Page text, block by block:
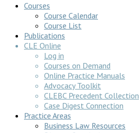
Courses
Course Calendar
Course List
Publications
CLE Online
Log in
Courses on Demand
Online Practice Manuals
Advocacy Toolkit
CLEBC Precedent Collection
Case Digest Connection
Practice Areas
Business Law Resources